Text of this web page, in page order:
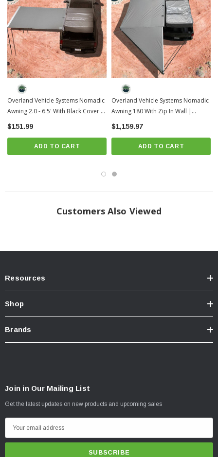
Overland Vehicle Systems Nomadic
Awning 2.0 - 6.5' With Black Cover |
Universal
$151.99
ADD TO CART
Overland Vehicle Systems Nomadic
Awning 180 With Zip In Wall |
Universal
$1,159.97
ADD TO CART
Customers Also Viewed
Resources
Shop
Brands
Join in Our Mailing List
Get the latest updates on new products and upcoming sales
m